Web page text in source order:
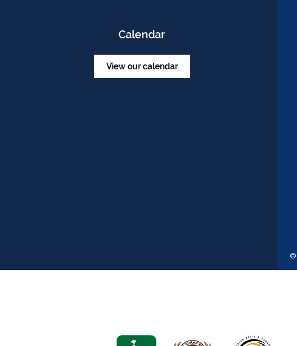
Calendar
View our calendar
©